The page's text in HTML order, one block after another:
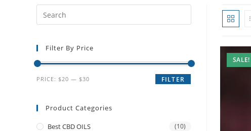
SALE!
Filter By Price
FILTER
PRICE: $20 — $30
Product Categories
Best CBD OILS (10)